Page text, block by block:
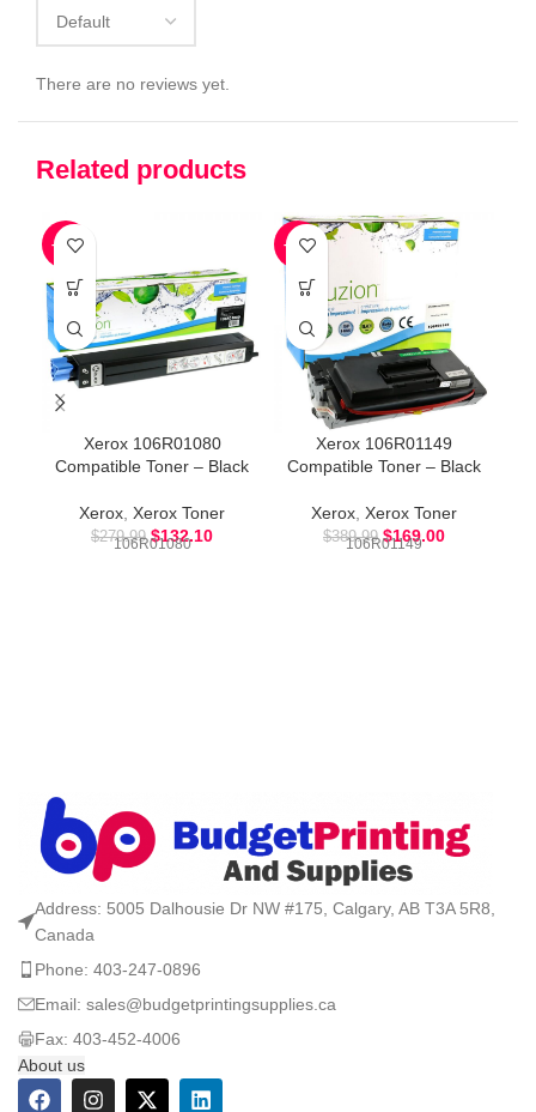
There are no reviews yet.
Related products
-53%
Xerox 106R01080
Compatible Toner – Black
Xerox Xerox Toner
$279.99 $132.10
106R01080
-57%
Xerox 106R01149
Compatible Toner – Black
Xerox Xerox Toner
$389.99 $169.00
106R01149
Address: 5005 Dalhousie Dr NW #175, Calgary, AB T3A 5R8,
Canada
Phone: 403-247-0896
Email: sales@budgetprintingsupplies.ca
Fax: 403-452-4006
About us